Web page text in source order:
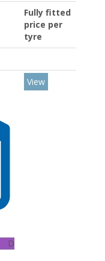
Fully fitted
price per
tyre
D
View